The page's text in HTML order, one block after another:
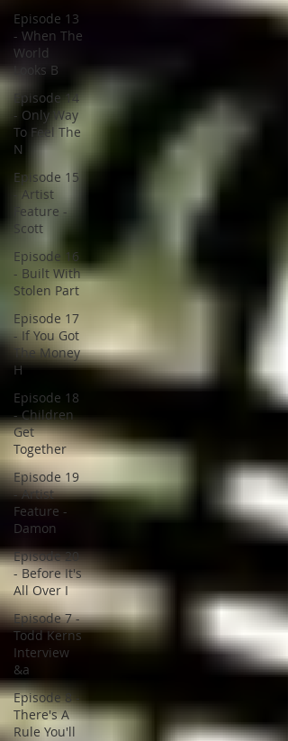
Episode 13
- When The
World
Looks B
Episode 14
- Only Way
To Feel The
N
Episode 15
- Artist
Feature -
Scott
Episode 16
- Built With
Stolen Part
Episode 17
- If You Got
The Money
H
Episode 18
- Children
Get
Together
Episode 19
- Artist
Feature -
Damon
Episode 20
- Before It's
All Over I
Episode 7 -
Todd Kerns
Interview
&a
Episode 8 -
There's A
Rule You'll